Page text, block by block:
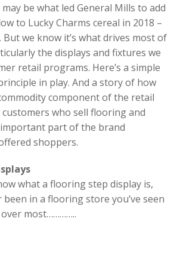
be what led General Mills to add
to Lucky Charms cereal in 2018 –
we know it’s what drives most of
the displays and fixtures we
retail programs. Here’s a simple
in play. And a story of how
component of the retail
who sell flooring and
part of the brand
shoppers.
what a flooring step display is,
been in a flooring store you’ve seen
over most…………..